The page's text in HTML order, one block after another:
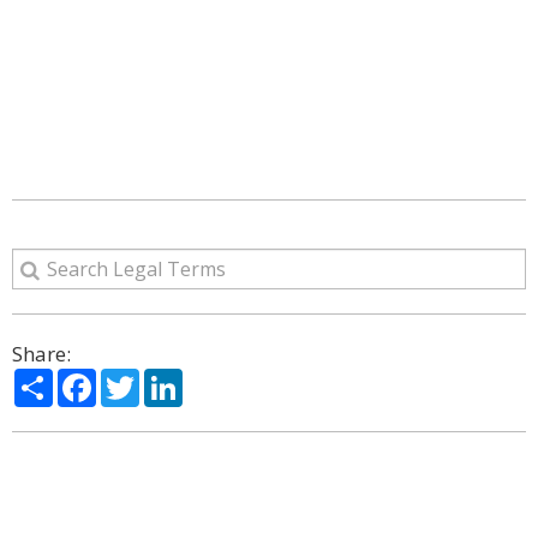
Share:
ShareFacebook
Twitter